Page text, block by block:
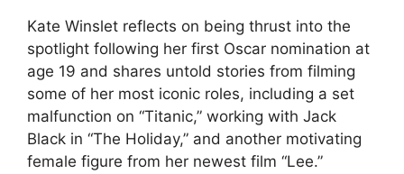
Kate Winslet reflects on being thrust into the
spotlight following her first Oscar nomination at
age 19 and shares untold stories from filming
some of her most iconic roles, including a set
malfunction on “Titanic,” working with Jack
Black in “The Holiday,” and another motivating
female figure from her newest film “Lee.”